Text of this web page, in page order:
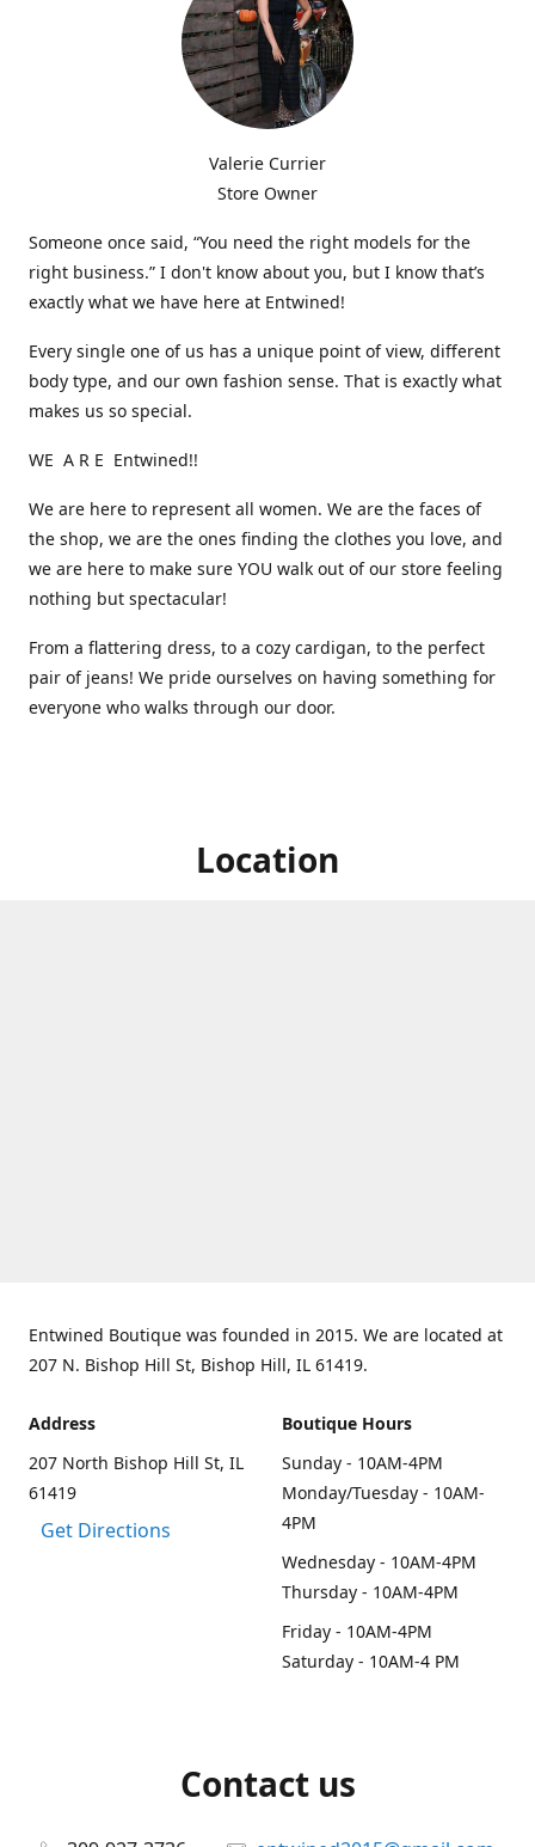
Valerie Currier
Store Owner
Someone once said, “You need the right models for the
right business.” I don't know about you, but I know that’s
exactly what we have here at Entwined!
Every single one of us has a unique point of view, different
body type, and our own fashion sense. That is exactly what
makes us so special.
WE A R E Entwined!!
We are here to represent all women. We are the faces of
the shop, we are the ones finding the clothes you love, and
we are here to make sure YOU walk out of our store feeling
nothing but spectacular!
From a flattering dress, to a cozy cardigan, to the perfect
pair of jeans! We pride ourselves on having something for
everyone who walks through our door.
Location
Entwined Boutique was founded in 2015. We are located at
207 N. Bishop Hill St, Bishop Hill, IL 61419.
Address
207 North Bishop Hill St, IL
61419
Get Directions
Boutique Hours
Sunday - 10AM-4PM
Monday/Tuesday - 10AM-
4PM
Wednesday - 10AM-4PM
Thursday - 10AM-4PM
Friday - 10AM-4PM
Saturday - 10AM-4 PM
Contact us